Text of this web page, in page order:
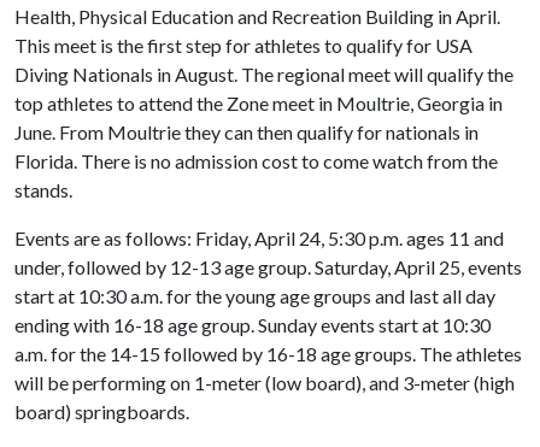
Health, Physical Education and Recreation Building in April.
This meet is the first step for athletes to qualify for USA
Diving Nationals in August. The regional meet will qualify the
top athletes to attend the Zone meet in Moultrie, Georgia in
June. From Moultrie they can then qualify for nationals in
Florida. There is no admission cost to come watch from the
stands.
Events are as follows: Friday, April 24, 5:30 p.m. ages 11 and
under, followed by 12-13 age group. Saturday, April 25, events
start at 10:30 a.m. for the young age groups and last all day
ending with 16-18 age group. Sunday events start at 10:30
a.m. for the 14-15 followed by 16-18 age groups. The athletes
will be performing on 1-meter (low board), and 3-meter (high
board) springboards.